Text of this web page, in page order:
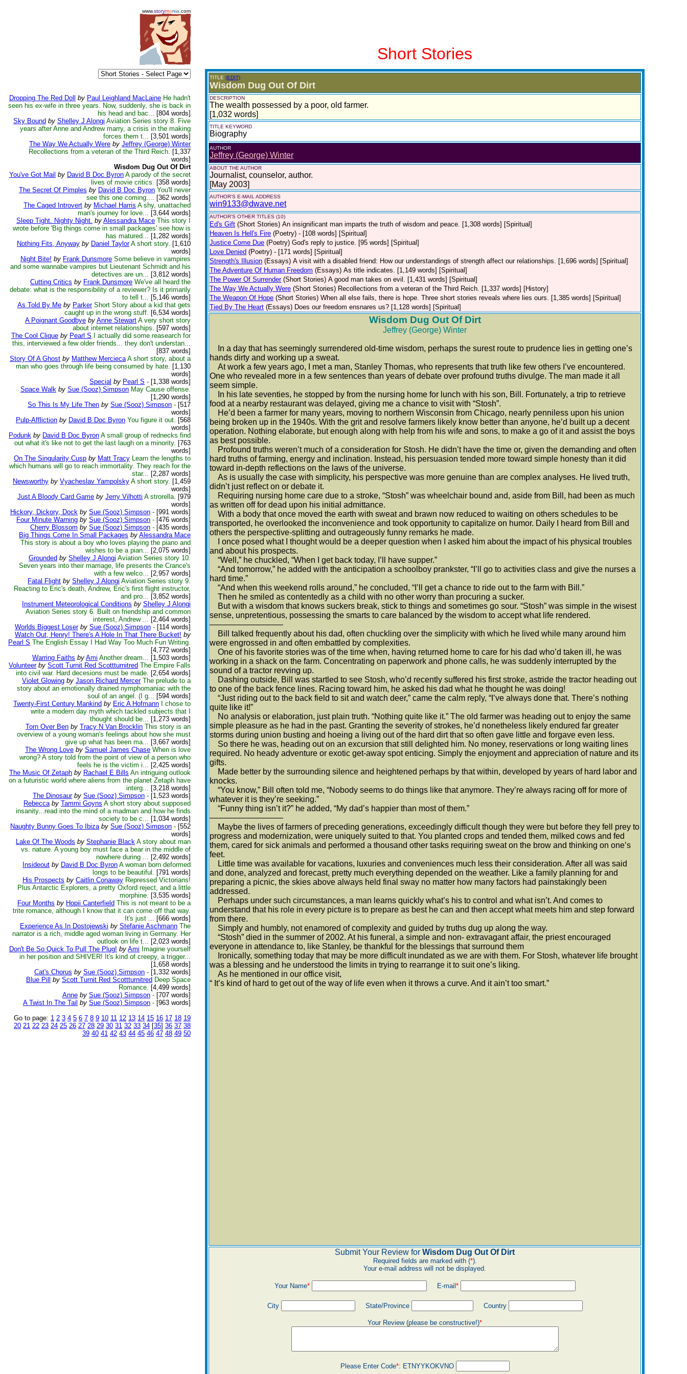
www.storymania .com
Short Stories
Dropping The Red Doll by Paul Leighland MacLaine He hadn't
seen his ex-wife in three years. Now, suddenly, she is back in
his head and bac... [804 words]
Sky Bound by Shelley J Alongi Aviation Series story 8. Five
years after Anne and Andrew marry, a crisis in the making
forces them t... [3,501 words]
The Way We Actually Were by Jeffrey (George) Winter
Recollections from a veteran of the Third Reich. [1,337
words]
Wisdom Dug Out Of Dirt
You've Got Mail by David B Doc Byron A parody of the secret
lives of movie critics. [358 words]
The Secret Of Pimples by David B Doc Byron You'll never
see this one coming.... [362 words]
The Caged Introvert by Michael Harris A shy, unattached
man's journey for love... [3,644 words]
Sleep Tight. Nighty Night. by Alessandra Mace This story I
wrote before 'Big things come in small packages' see how is
has matured... [1,282 words]
Nothing Fits, Anyway by Daniel Taylor A short story. [1,610
words]
Night Bite! by Frank Dunsmore Some believe in vampires
and some wannabe vampires but Lieutenant Schmidt and his
detectives are un... [3,812 words]
Cutting Critics by Frank Dunsmore We've all heard the
debate: what is the responsibility of a reviewer? Is it primarily
to tell t... [5,146 words]
As Told By Me by Parker Short Story about a kid that gets
caught up in the wrong stuff. [6,534 words]
A Poignant Goodbye by Anne Stewart A very short story
about internet relationships. [597 words]
The Cool Clique by Pearl S
I actually did some reasearch for
this, interviewed a few older friends... they don't understan...
[837 words]
Story Of A Ghost by Matthew Mercieca A short story, about a
man who goes through life being consumed by hate. [1,130
words]
Special by Pearl S - [1,338 words]
Space Walk by Sue (Sooz) Simpson May Cause offense.
[1,290 words]
So This Is My Life Then by Sue (Sooz) Simpson - [517
words]
Pulp-Affliction by David B Doc Byron You figure it out. [568
words]
Podunk by David B Doc Byron A small group of rednecks find
out what it's like not to get the last laugh on a minority. [763
words]
On The Singularity Cusp by Matt Tracy Learn the lengths to
which humans will go to reach immortality. They reach for the
star... [2,287 words]
Newsworthy by Vyacheslav Yampolsky A short story. [1,459
words]
Just A Bloody Card Game by Jerry Vilhotti A strorella. [979
words]
Hickory, Dickory, Dock by Sue (Sooz) Simpson - [991 words]
Four Minute Warning by Sue (Sooz) Simpson - [476 words]
Cherry Blossom by Sue (Sooz) Simpson - [435 words]
Big Things Come In Small Packages by Alessandra Mace
This story is about a boy who loves playing the piano and
wishes to be a pian... [2,075 words]
Grounded by Shelley J Alongi Aviation Series story 10.
Seven years into their marriage, life presents the Crance's
with a few welco... [2,957 words]
Fatal Flight by Shelley J Alongi Aviation Series story 9.
Reacting to Eric's death, Andrew, Eric's first flight instructor,
and pro... [3,852 words]
Instrument Meteorological Conditions by Shelley J Alongi
Aviation Series story 6. Built on friendship and common
interest, Andrew ... [2,464 words]
Worlds Biggest Loser by Sue (Sooz) Simpson - [114 words]
Watch Out, Henry! There's A Hole In That There Bucket! by
Pearl S The English Essay I Had Way Too Much Fun Writing.
[4,772 words]
Warring Faiths by Ami Another dream... [1,503 words]
Volunteer by Scott Turnit Red Scottturnitred The Empire Falls
into civil war. Hard decesions must be made. [2,654 words]
Violet Glowing by Jason Richard Mercer The prelude to a
story about an emotionally drained nymphomaniac with the
soul of an angel. (I g... [594 words]
Twenty-First Century Mankind by Eric A Hofmann
I chose to
write a modern day myth which tackled subjects that I
thought should be... [1,273 words]
Torn Over Ben by Tracy N Van Brocklin This story is an
overview of a young woman's feelings about how she must
give up what has been ma... [3,667 words]
The Wrong Love by Samuel James Chase When is love
wrong? A story told from the point of view of a person who
feels he is the victim i... [2,425 words]
The Music Of Zetaph by Rachael E Bills An intriguing outlook
on a futuristic world where aliens from the planet Zetaph have
interg... [3,218 words]
The Dinosaur by Sue (Sooz) Simpson - [1,523 words]
Rebecca by Tammi Goyns A short story about supposed
insanity...read into the mind of a madman and how he finds
society to be c... [1,034 words]
Naughty Bunny Goes To Ibiza by Sue (Sooz) Simpson - [552
words]
Lake Of The Woods by Stephanie Black A story about man
vs. nature. A young boy must face a bear in the middle of
nowhere during ... [2,492 words]
Insideout by David B Doc Byron A woman born deformed
longs to be beautiful. [791 words]
His Prospects by Caitlin Conaway Repressed Victorians!
Plus Antarctic Explorers, a pretty Oxford reject, and a little
morphine. [3,535 words]
Four Months by Hopii Canterfield This is not meant to be a
trite romance, although I know that it can come off that way.
It's just ... [666 words]
Experience As In Dostojewski by Stefanie Aschmann The
narrator is a rich, middle aged woman living in Germany. Her
outlook on life t... [2,023 words]
Don't Be So Quick To Pull The Plug! by Ami Imagine yourself
in her position and SHIVER! It's kind of creepy, a trigger...
[1,658 words]
Cat's Chorus by Sue (Sooz) Simpson - [1,332 words]
Blue Pill
by Scott Turnit Red Scottturnitred Deep Space
Romance. [4,499 words]
Anne by Sue (Sooz) Simpson - [707 words]
A Twist In The Tail by Sue (Sooz) Simpson - [963 words]
Go to page: 1 2 3 4 5 6 7 8 9 10 11 12 13 14 15 16 17 18 19
20 21 22 23 24 25 26 27 28 29 30 31 32 33 34 [35] 36 37 38
39 40 41 42 43 44 45 46 47 48 49 50
TITLE (EDIT)
Wisdom Dug Out Of Dirt
DESCRIPTION
The wealth possessed by a poor, old farmer.
[1,032 words]
TITLE KEYWORD
Biography
AUTHOR
Jeffrey (George) Winter
ABOUT THE AUTHOR
Journalist, counselor, author.
[May 2003]
AUTHOR'S E-MAIL ADDRESS
win9133@dwave.net
AUTHOR'S OTHER TITLES (10)
Ed's Gift (Short Stories) An insignificant man imparts the truth of wisdom and peace. [1,308 words] [Spiritual]
Heaven Is Hell's Fire (Poetry) - [108 words] [Spiritual]
Justice Come Due (Poetry) God's reply to justice. [95 words] [Spiritual]
Love Denied (Poetry) - [171 words] [Spiritual]
Strength's Illusion (Essays) A visit with a disabled friend: How our understandings of strength affect our relationships. [1,696 words] [Spiritual]
The Adventure Of Human Freedom (Essays) As title indicates. [1,149 words] [Spiritual]
The Power Of Surrender (Short Stories) A good man takes on evil. [1,431 words] [Spiritual]
The Way We Actually Were (Short Stories) Recollections from a veteran of the Third Reich. [1,337 words] [History]
The Weapon Of Hope (Short Stories) When all else fails, there is hope. Three short stories reveals where lies ours. [1,385 words] [Spiritual]
Tied By The Heart (Essays) Does our freedom ensnares us? [1,128 words] [Spiritual]
Wisdom Dug Out Of Dirt
Jeffrey (George) Winter
In a day that has seemingly surrendered old-time wisdom, perhaps the surest route to prudence lies in getting one’s
hands dirty and working up a sweat.
At work a few years ago, I met a man, Stanley Thomas, who represents that truth like few others I’ve encountered.
One who revealed more in a few sentences than years of debate over profound truths divulge. The man made it all
seem simple.
In his late seventies, he stopped by from the nursing home for lunch with his son, Bill. Fortunately, a trip to retrieve
food at a nearby restaurant was delayed, giving me a chance to visit with “Stosh”.
He’d been a farmer for many years, moving to northern Wisconsin from Chicago, nearly penniless upon his union
being broken up in the 1940s. With the grit and resolve farmers likely know better than anyone, he’d built up a decent
operation. Nothing elaborate, but enough along with help from his wife and sons, to make a go of it and assist the boys
as best possible.
Profound truths weren’t much of a consideration for Stosh. He didn’t have the time or, given the demanding and often
hard truths of farming, energy and inclination. Instead, his persuasion tended more toward simple honesty than it did
toward in-depth reflections on the laws of the universe.
As is usually the case with simplicity, his perspective was more genuine than are complex analyses. He lived truth,
didn’t just reflect on or debate it.
Requiring nursing home care due to a stroke, “Stosh” was wheelchair bound and, aside from Bill, had been as much
as written off for dead upon his initial admittance.
With a body that once moved the earth with sweat and brawn now reduced to waiting on others schedules to be
transported, he overlooked the inconvenience and took opportunity to capitalize on humor. Daily I heard from Bill and
others the perspective-splitting and outrageously funny remarks he made.
I once posed what I thought would be a deeper question when I asked him about the impact of his physical troubles
and about his prospects.
“Well,” he chuckled, “When I get back today, I’ll have supper.”
“And tomorrow,” he added with the anticipation a schoolboy prankster, “I’ll go to activities class and give the nurses a
hard time.”
“And when this weekend rolls around,” he concluded, “I’ll get a chance to ride out to the farm with Bill.”
Then he smiled as contentedly as a child with no other worry than procuring a sucker.
But with a wisdom that knows suckers break, stick to things and sometimes go sour. “Stosh” was simple in the wisest
sense, unpretentious, possessing the smarts to care balanced by the wisdom to accept what life rendered.
––––––––––––––––
Bill talked frequently about his dad, often chuckling over the simplicity with which he lived while many around him
were engrossed in and often embattled by complexities.
One of his favorite stories was of the time when, having returned home to care for his dad who’d taken ill, he was
working in a shack on the farm. Concentrating on paperwork and phone calls, he was suddenly interrupted by the
sound of a tractor revving up.
Dashing outside, Bill was startled to see Stosh, who’d recently suffered his first stroke, astride the tractor heading out
to one of the back fence lines. Racing toward him, he asked his dad what he thought he was doing!
“Just riding out to the back field to sit and watch deer,” came the calm reply, “I’ve always done that. There’s nothing
quite like it!”
No analysis or elaboration, just plain truth. “Nothing quite like it.” The old farmer was heading out to enjoy the same
simple pleasure as he had in the past. Granting the severity of strokes, he’d nonetheless likely endured far greater
storms during union busting and hoeing a living out of the hard dirt that so often gave little and forgave even less.
So there he was, heading out on an excursion that still delighted him. No money, reservations or long waiting lines
required. No heady adventure or exotic get-away spot enticing. Simply the enjoyment and appreciation of nature and its
gifts.
Made better by the surrounding silence and heightened perhaps by that within, developed by years of hard labor and
knocks.
“You know,” Bill often told me, “Nobody seems to do things like that anymore. They’re always racing off for more of
whatever it is they’re seeking.”
“Funny thing isn’t it?” he added, “My dad’s happier than most of them.”
––––––––––––––––
Maybe the lives of farmers of preceding generations, exceedingly difficult though they were but before they fell prey to
progress and modernization, were uniquely suited to that. You planted crops and tended them, milked cows and fed
them, cared for sick animals and performed a thousand other tasks requiring sweat on the brow and thinking on one’s
feet.
Little time was available for vacations, luxuries and conveniences much less their consideration. After all was said
and done, analyzed and forecast, pretty much everything depended on the weather. Like a family planning for and
preparing a picnic, the skies above always held final sway no matter how many factors had painstakingly been
addressed.
Perhaps under such circumstances, a man learns quickly what’s his to control and what isn’t. And comes to
understand that his role in every picture is to prepare as best he can and then accept what meets him and step forward
from there.
Simply and humbly, not enamored of complexity and guided by truths dug up along the way.
“Stosh” died in the summer of 2002. At his funeral, a simple and non- extravagant affair, the priest encouraged
everyone in attendance to, like Stanley, be thankful for the blessings that surround them
Ironically, something today that may be more difficult inundated as we are with them. For Stosh, whatever life brought
was a blessing and he understood the limits in trying to rearrange it to suit one’s liking.
As he mentioned in our office visit,
“ It’s kind of hard to get out of the way of life even when it throws a curve. And it ain’t too smart.”
Submit Your Review for Wisdom Dug Out Of Dirt
Required fields are marked with (*).
Your e-mail address will not be displayed.
Your Name* E-mail *
City State/Province Country
Your Review (please be constructive!)*
Please Enter Code*: ETNYYKOKVNO